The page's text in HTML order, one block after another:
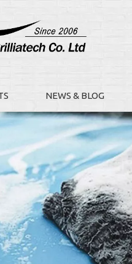
NEWS & BLOG